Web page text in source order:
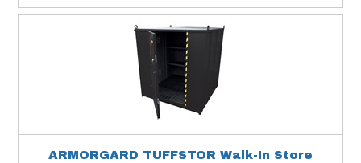
ARMORGARD TUFFSTOR Walk-In Store